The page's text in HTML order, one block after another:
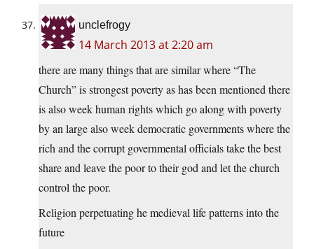
unclefrogy
14 March 2013 at 2:20 am
there are many things that are similar where “The
Church” is strongest poverty as has been mentioned there
is also week human rights which go along with poverty
by an large also week democratic governments where the
rich and the corrupt governmental officials take the best
share and leave the poor to their god and let the church
control the poor.
Religion perpetuating he medieval life patterns into the
future